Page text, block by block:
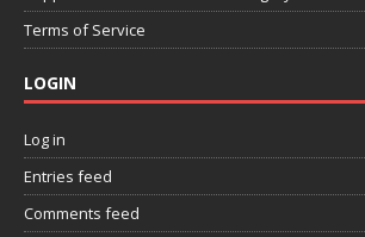
Terms of Service
LOGIN
Log in
Entries feed
Comments feed